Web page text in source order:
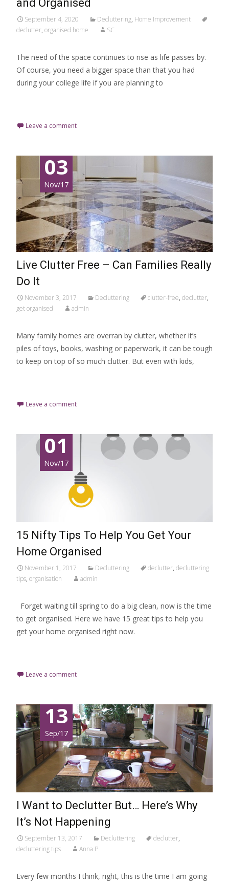
and Organised
September 4, 2020 Decluttering, Home Improvement
declutter, organised home SC
The need of the space continues to rise as life passes by.
Of course, you need a bigger space than that you had
during your college life if you are planning to
Leave a comment
03
Nov/17
Live Clutter Free – Can Families Really
Do It
November 3, 2017 Decluttering clutter-free, declutter,
get organised
admin
Many family homes are overran by clutter, whether it’s
piles of toys, books, washing or paperwork, it can be tough
to keep on top of so much clutter. But even with kids,
Leave a comment
01
Nov/17
15 Nifty Tips To Help You Get Your
Home Organised
November 1, 2017 Decluttering declutter, decluttering
tips, organisation admin
Forget waiting till spring to do a big clean, now is the time
to get organised. Here we have 15 great tips to help you
get your home organised right now.
Leave a comment
13
Sep/17
I Want to Declutter But… Here’s Why
It’s Not Happening
September 13, 2017 Decluttering declutter,
decluttering tips
Anna P
Every few months I think, right, this is the time I am going